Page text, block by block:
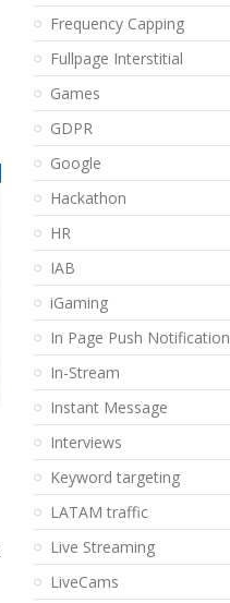
Frequency Capping
Fullpage Interstitial
Games
GDPR
Google
Hackathon
HR
IAB
iGaming
In Page Push Notification
In-Stream
Instant Message
Interviews
Keyword targeting
LATAM traffic
Live Streaming
LiveCams